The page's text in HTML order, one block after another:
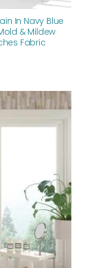
In Navy Blue
& Mildew
Fabric